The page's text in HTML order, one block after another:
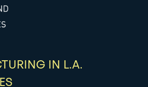
IN L.A.